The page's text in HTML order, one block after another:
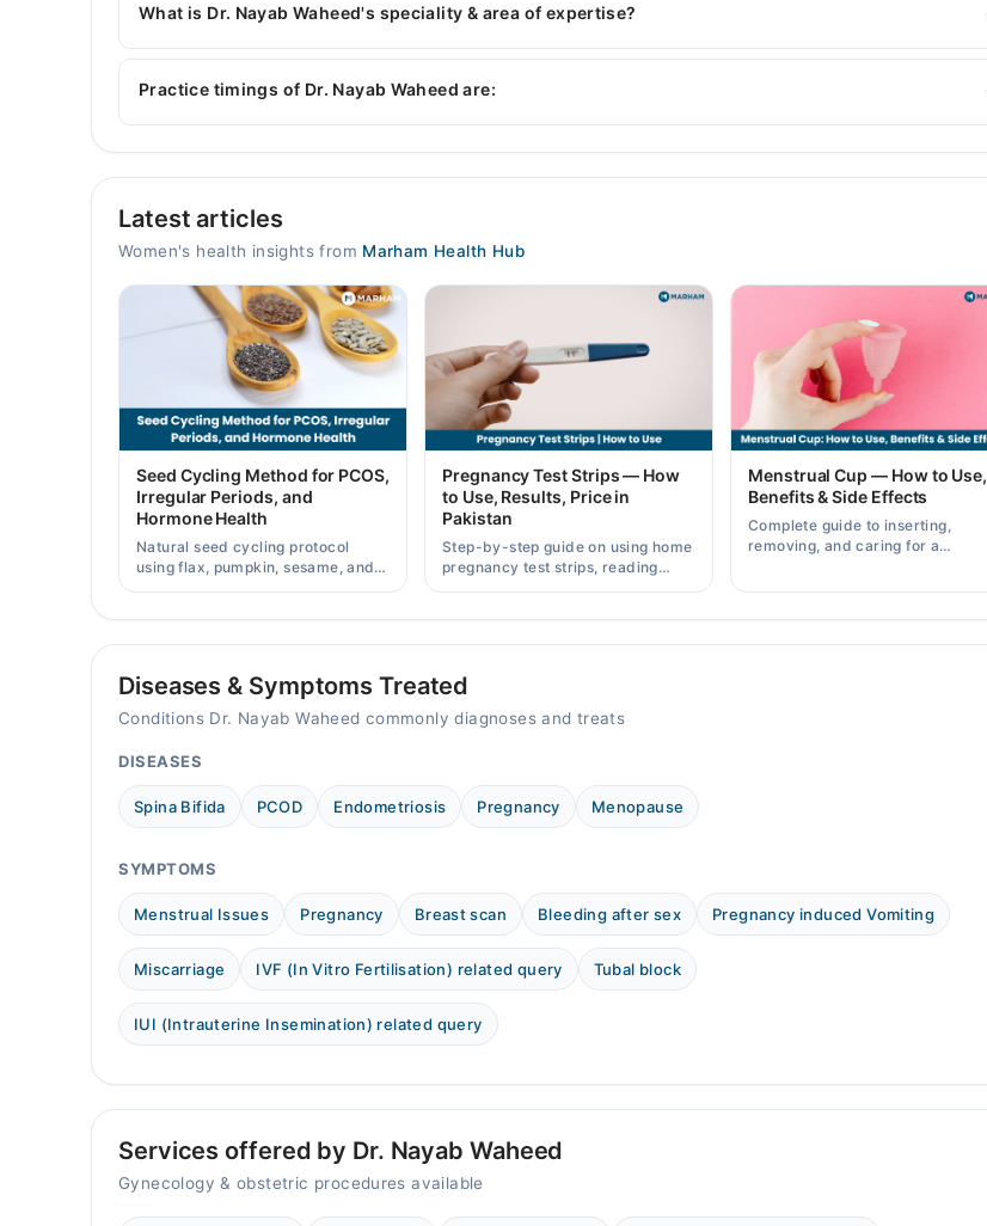
What is Dr. Nayab Waheed's speciality & area of expertise?
Dr. Nayab Waheed is specialist Gynecologist. Her area of expertise include Gynecology, Obstetrician,
Infertility, High-risk cases of Obstetrics
Practice timings of Dr. Nayab Waheed are:
Mon
12:00 PM - 11:59 PM
12:00 PM - 11:59 PM
12:00 PM - 11:59 PM
12:00 PM - 11:59 PM
12:00 PM - 11:59 PM
Sat
12:00 PM - 11:59 PM
Sun
Latest articles
Women's health insights from Marham Health Hub
Seed Cycling Method for PCOS,
Irregular Periods, and
Hormone Health
Natural seed cycling protocol
using flax, pumpkin, sesame, and
sunflower seeds to balance
Pregnancy Test Strips — How
to Use, Results, Price in
Pakistan
Step-by-step guide on using home
pregnancy test strips, reading
results accurately, and current
Menstrual Cup — How to Use,
Benefits & Side Effects
Complete guide to inserting,
removing, and caring for a
Diseases & Symptoms Treated
Conditions Dr. Nayab Waheed commonly diagnoses and treats
DISEASES
Spina Bifida PCOD Endometriosis Pregnancy Menopause
SYMPTOMS
Menstrual Issues Pregnancy Breast scan Bleeding after sex Pregnancy induced Vomiting
Miscarriage IVF (In Vitro Fertilisation) related query Tubal block
IUI (Intrauterine Insemination) related query
Services offered by Dr. Nayab Waheed
Gynecology & obstetric procedures available